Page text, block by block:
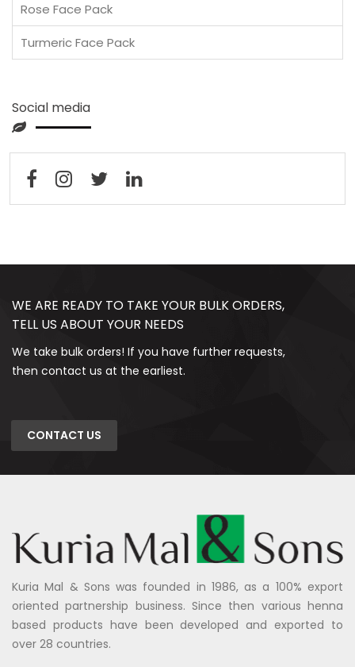
Rose Face Pack
Turmeric Face Pack
Social media
WE ARE READY TO TAKE YOUR BULK ORDERS,
TELL US ABOUT YOUR NEEDS
We take bulk orders! If you have further requests,
then contact us at the earliest.
CONTACT US
Kuria Mal & Sons was founded in 1986, as a 100% export
oriented partnership business. Since then various henna
based products have been developed and exported to
over 28 countries.